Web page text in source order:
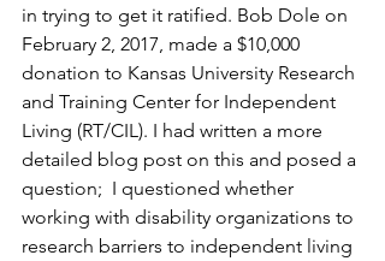
in trying to get it ratified. Bob Dole on
February 2, 2017, made a $10,000
donation to Kansas University Research
and Training Center for Independent
Living (RT/CIL). I had written a more
detailed blog post on this and posed a
question;  I questioned whether
working with disability organizations to
research barriers to independent living